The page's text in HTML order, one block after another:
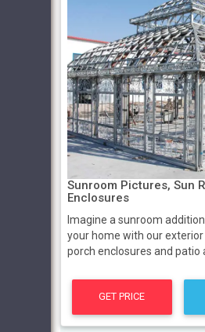
Sunroom Pictures, Sun
Enclosures
Imagine a sunroom
your home with our
porch enclosures and patio
GET PRICE